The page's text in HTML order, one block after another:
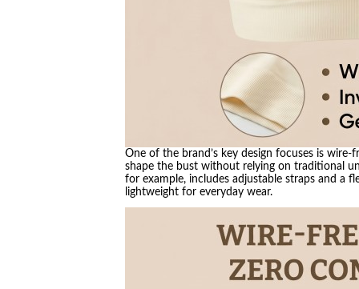
One of the brand’s key design focuses is
shape the bust without relying on traditional
for example, includes adjustable straps and a
lightweight for everyday wear.